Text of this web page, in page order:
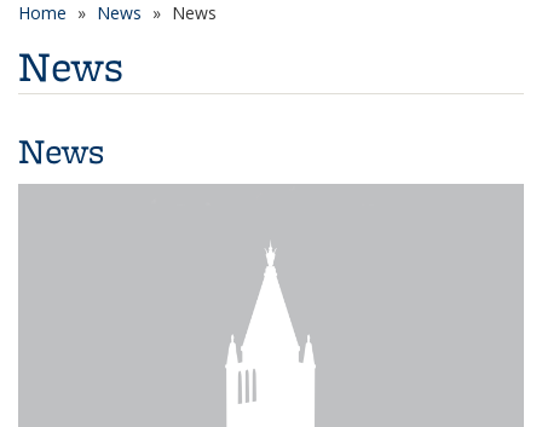
Home News News
News
News